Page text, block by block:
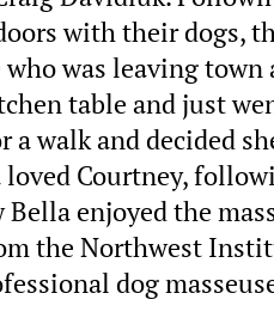
with their dogs,
was leaving town
table and just
a walk and decided
Courtney,
enjoyed the
the Northwest
dog